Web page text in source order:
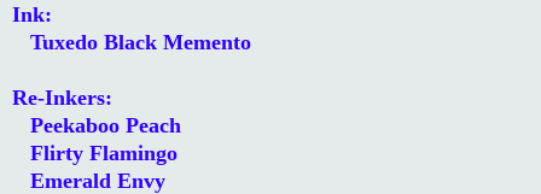
Ink:
Tuxedo Black Memento
Re-Inkers:
Peekaboo Peach
Flirty Flamingo
Emerald Envy